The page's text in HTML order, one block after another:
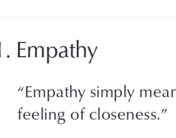
Empathy
“Empathy simply
feeling of closeness.”